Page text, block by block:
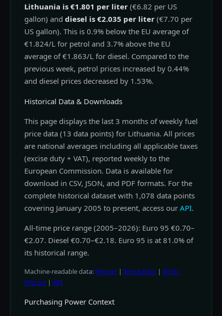
Lithuania is €1.801 per liter (€6.82 per US
gallon) and diesel is €2.035 per liter (€7.70 per
US gallon). This is 0.9% below the EU average of
€1.824/L for petrol and 3.7% above the EU
average of €1.863/L for diesel. Compared to the
previous week, petrol prices increased by 0.44%
and diesel prices decreased by 1.53%.
Historical Data & Downloads
This page displays the last 3 months of weekly fuel
price data (13 data points) for Lithuania. All prices
are national averages including all applicable taxes
(excise duty + VAT), reported weekly to the
European Commission. Data is available for
download in CSV, JSON, and PDF formats. For the
complete historical dataset with 1,078 data points
covering January 2005 to present, access our API.
All-time price range (2005–2026): Euro 95 €0.70–
€2.07. Diesel €0.70–€2.18. Euro 95 is at 81.0% of
its historical range.
Machine-readable data: llms.txt | llms-full.txt | All EU
llms.txt | API
Purchasing Power Context